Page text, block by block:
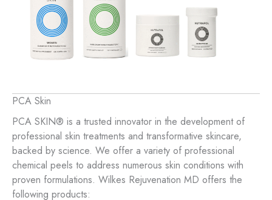
PCA Skin
PCA SKIN® is a trusted innovator in the development of
professional skin treatments and transformative skincare,
backed by science. We offer a variety of professional
chemical peels to address numerous skin conditions with
proven formulations. Wilkes Rejuvenation MD offers the
following products: